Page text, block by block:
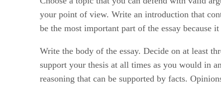
your point of view. Write an introduction that
be the most important part of the essay because
Write the body of the essay. Decide on at least
support your thesis at all times as you would in
reasoning that can be supported by facts.